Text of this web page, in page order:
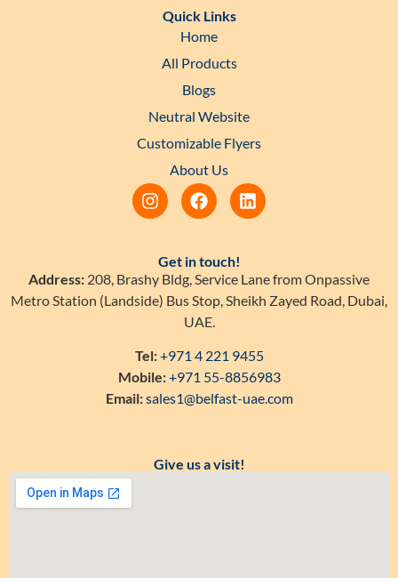
Quick Links
Home
All Products
Blogs
Neutral Website
Customizable Flyers
About Us
Get in touch!
Address: 208, Brashy Bldg, Service Lane from Onpassive
Metro Station (Landside) Bus Stop, Sheikh Zayed Road, Dubai,
UAE.
Tel:+971 4 221 9455
Mobile:+971 55-8856983
Email:sales1@belfast-uae.com
Give us a visit!